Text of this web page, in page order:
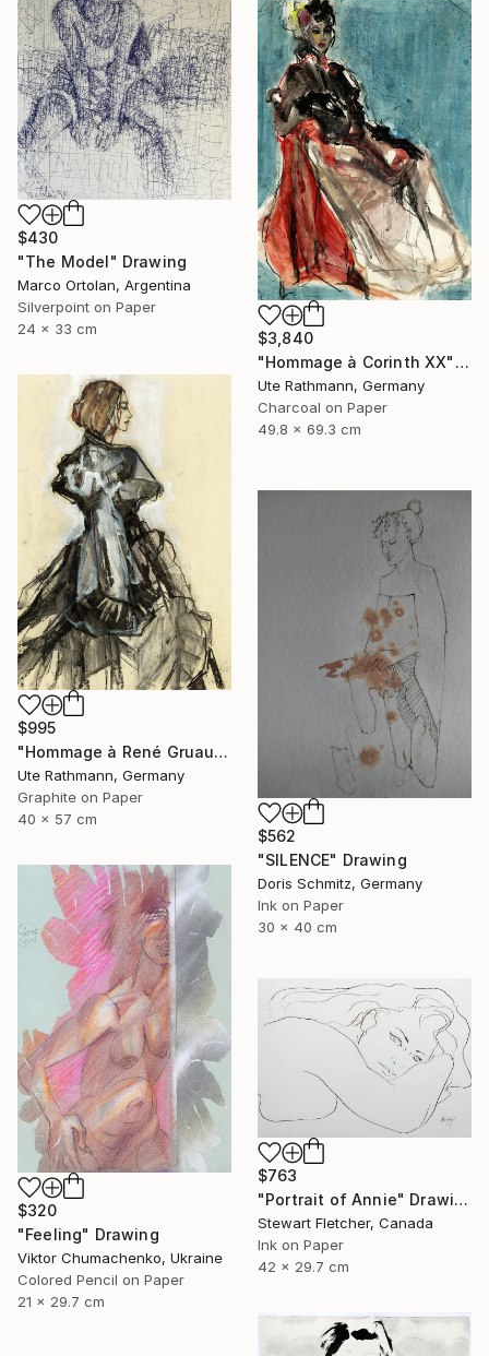
$430
"The Model" Drawing
Marco Ortolan, Argentina
Silverpoint on Paper
24 x 33 cm
$3,840
"Hommage à Corinth XX" Drawing
Ute Rathmann, Germany
Charcoal on Paper
49.8 x 69.3 cm
$995
"Hommage à René Gruau VII" Drawing
Ute Rathmann, Germany
Graphite on Paper
40 x 57 cm
$562
"SILENCE" Drawing
Doris Schmitz, Germany
Ink on Paper
30 x 40 cm
$320
"Feeling" Drawing
Viktor Chumachenko, Ukraine
Colored Pencil on Paper
21 x 29.7 cm
$763
"Portrait of Annie" Drawing
Stewart Fletcher, Canada
Ink on Paper
42 x 29.7 cm